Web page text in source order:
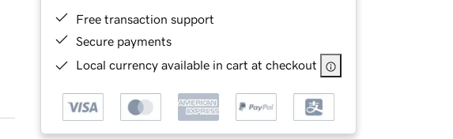
Free transaction support
Secure payments
Local currency available in cart at checkout